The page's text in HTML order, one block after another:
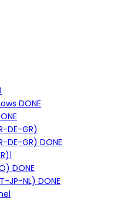
DONE
DE-GR)
DE-GR) DONE
DONE
JP-NL) DONE